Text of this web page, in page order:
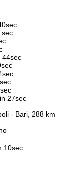
44sec
27sec
- Bari, 288 km
10sec